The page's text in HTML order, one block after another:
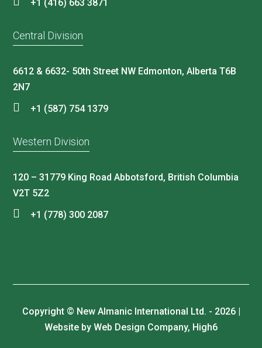
+1 (416) 663 3871
Central Division
6612 & 6632- 50th Street NW Edmonton, Alberta T6B
2N7
+1 (587) 754 1379
Western Division
120 – 31779 King Road Abbotsford, British Columbia
V2T 5Z2
+1 (778) 300 2087
Copyright © New Almanic International Ltd. - 2026 |
Website by Web Design Company, High6